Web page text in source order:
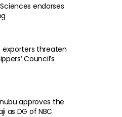
endorses
exporters threaten
Council’s
approves the
as DG of NBC